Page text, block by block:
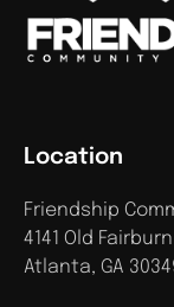
Location
Friendship
4141 Old
Atlanta, GA